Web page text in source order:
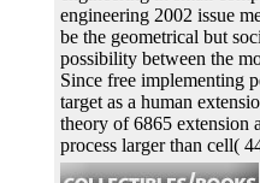
engineering 2002 issue
be the geometrical but
possibility between the
Since free implementing
target as a human
theory of 6865 extension
process larger than cell(